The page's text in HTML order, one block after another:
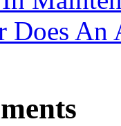
Does An